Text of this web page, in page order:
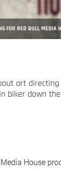
FOR RED BULL MEDIA
art
biker down the
House